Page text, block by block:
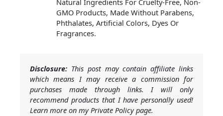
Natural Ingredients For Cruelty-Free, Non-
GMO Products, Made Without Parabens,
Phthalates, Artificial Colors, Dyes Or
Fragrances.
Disclosure: This post may contain affiliate links
which means I may receive a commission for
purchases made through links. I will only
recommend products that I have personally used!
Learn more on my Private Policy page.